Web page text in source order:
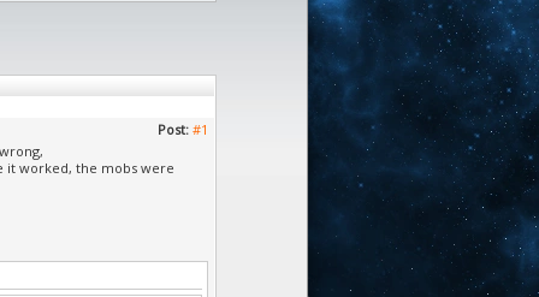
Post: #1
it worked, the mobs were